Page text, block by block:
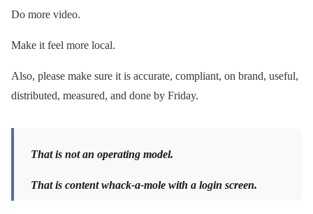
Do more video.
Make it feel more local.
Also, please make sure it is accurate, compliant, on brand, useful,
distributed, measured, and done by Friday.
That is not an operating model.
That is content whack-a-mole with a login screen.